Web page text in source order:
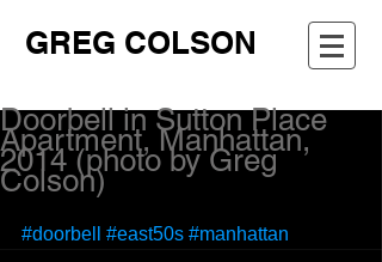
GREG COLSON
Doorbell in Sutton Place
Apartment, Manhattan,
2014 (photo by Greg
Colson)
#doorbell #east50s #manhattan